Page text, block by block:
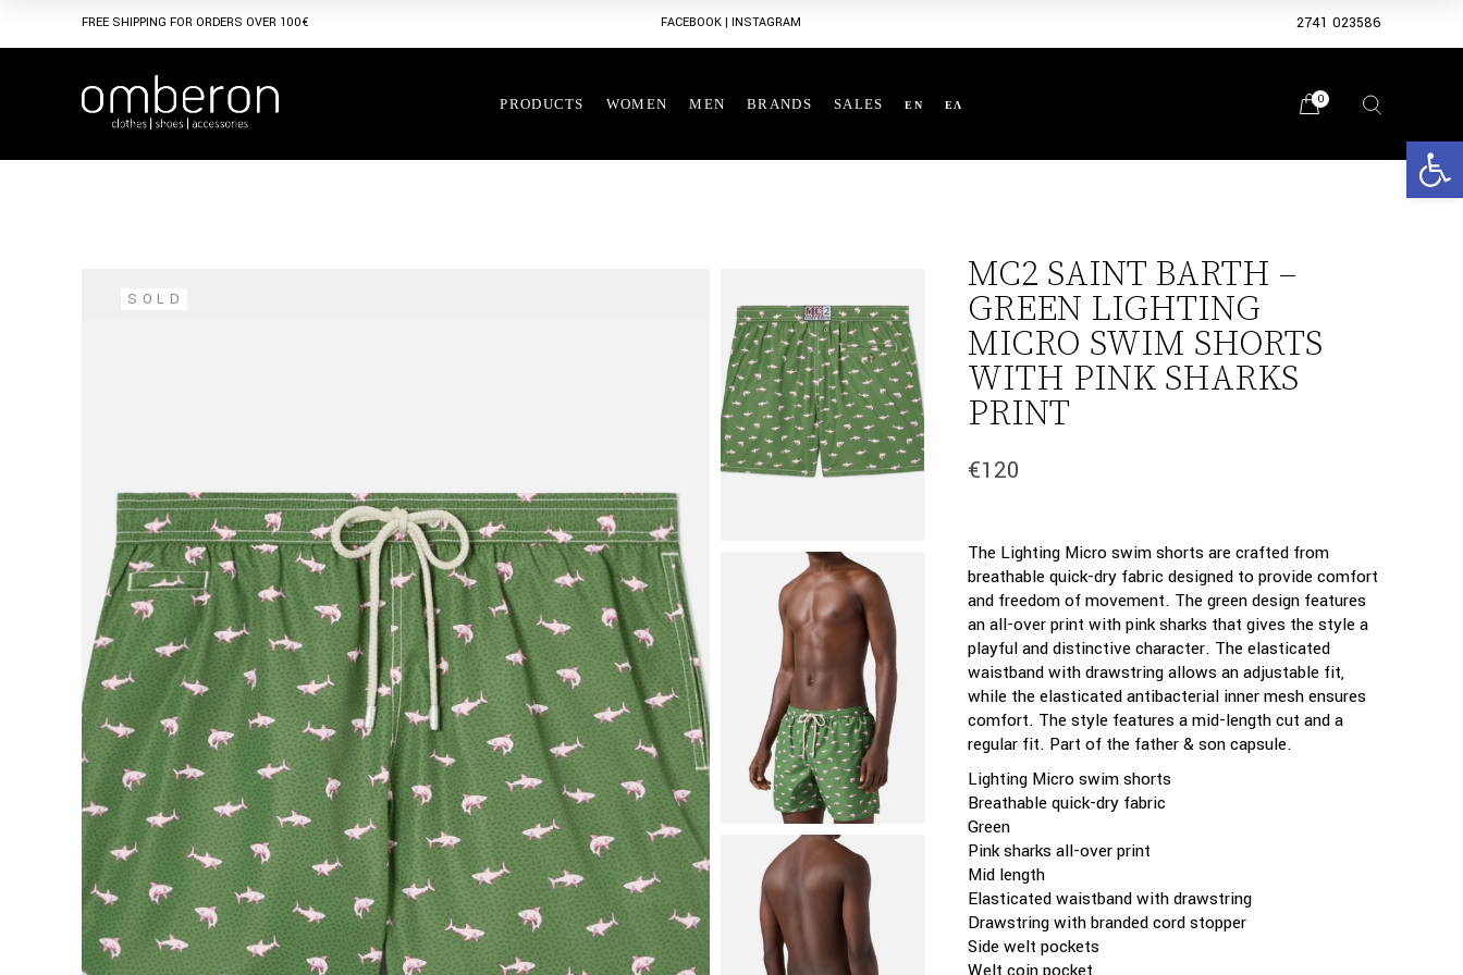
the
FREE SHIPPING FOR ORDERS OVER 100€ FACEBOOK |INSTAGRAM 2741 023586
PRODUCTS WOMEN MEN BRANDS SALES EN ΕΛ 0
SOLD
MC2 SAINT BARTH –
GREEN LIGHTING
MICRO SWIM SHORTS
WITH PINK SHARKS
PRINT
€120
The Lighting Micro swim shorts are crafted from
breathable quick-dry fabric designed to provide comfort
and freedom of movement. The green design features
an all-over print with pink sharks that gives the style a
playful and distinctive character. The elasticated
waistband with drawstring allows an adjustable fit,
while the elasticated antibacterial inner mesh ensures
comfort. The style features a mid-length cut and a
regular fit. Part of the father & son capsule.
Lighting Micro swim shorts
Breathable quick-dry fabric
Green
Pink sharks all-over print
Mid length
Elasticated waistband with drawstring
Drawstring with branded cord stopper
Side welt pockets